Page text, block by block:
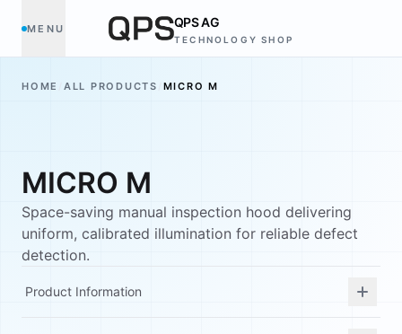
MENU QPS AG
TECHNOLOGY SHOP
HOME ALL PRODUCTS MICRO M
MICRO M
Space-saving manual inspection hood delivering
uniform, calibrated illumination for reliable defect
detection.
Product Information